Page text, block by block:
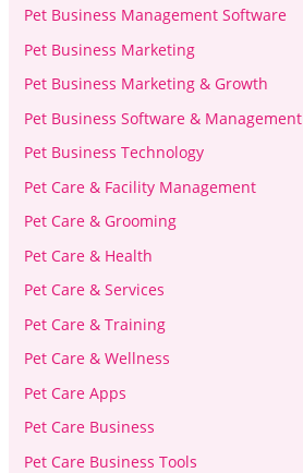
Pet Business Management Software
Pet Business Marketing
Pet Business Marketing & Growth
Pet Business Software & Management
Pet Business Technology
Pet Care & Facility Management
Pet Care & Grooming
Pet Care & Health
Pet Care & Services
Pet Care & Training
Pet Care & Wellness
Pet Care Apps
Pet Care Business
Pet Care Business Tools